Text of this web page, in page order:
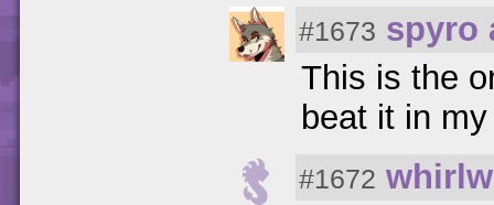
#1673 spyro
This is the
beat it in
#1672